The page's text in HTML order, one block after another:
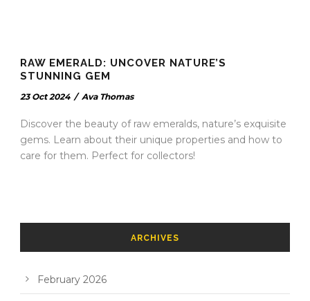
RAW EMERALD: UNCOVER NATURE’S
STUNNING GEM
23 Oct 2024 / Ava Thomas
Discover the beauty of raw emeralds, nature’s exquisite
gems. Learn about their unique properties and how to
care for them. Perfect for collectors!
ARCHIVES
February 2026